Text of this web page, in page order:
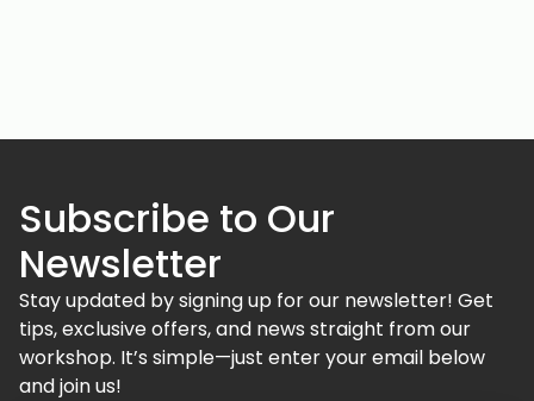
Subscribe to Our
Newsletter
Stay updated by signing up for our newsletter! Get
tips, exclusive offers, and news straight from our
workshop. It’s simple—just enter your email below
and join us!